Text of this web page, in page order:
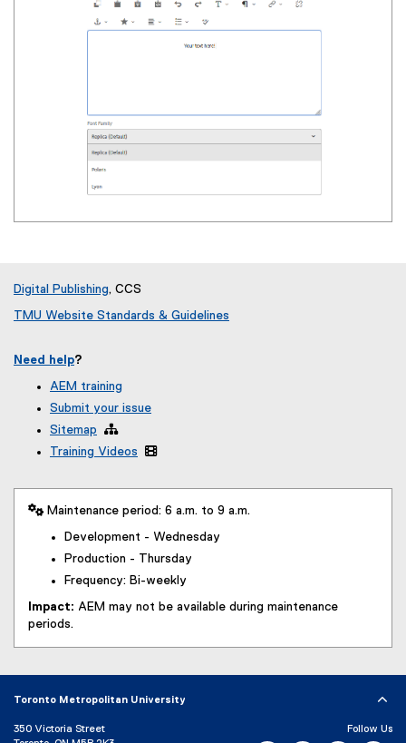
Digital Publishing, CCS
TMU Website Standards & Guidelines
Need help?
AEM training
Submit your issue
Sitemap 
Training Videos

 Maintenance period: 6 a.m. to 9 a.m.
Development - Wednesday
Production - Thursday
Frequency: Bi-weekly
Impact: AEM may not be available during maintenance
periods.
Toronto Metropolitan University
350 Victoria Street
Follow Us